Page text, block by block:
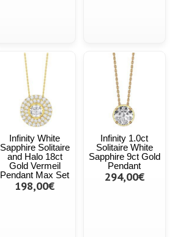
Infinity White
Sapphire Solitaire
and Halo 18ct
Gold Vermeil
Pendant Max Set
198,00€
Infinity 1.0ct
Solitaire White
Sapphire 9ct Gold
Pendant
294,00€